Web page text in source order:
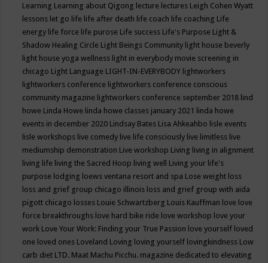
Learning Learning about Qigong lecture lectures Leigh Cohen Wyatt
lessons let go life life after death life coach life coaching Life
energy life force life purose Life success Life's Purpose Light &
Shadow Healing Circle Light Beings Community light house beverly
light house yoga wellness light in everybody movie screening in
chicago Light Language LIGHT-IN-EVERYBODY lightworkers
lightworkers conference lightworkers conference conscious
community magazine lightworkers conference september 2018 lind
howe Linda Howe linda howe classes january 2021 linda howe
events in december 2020 Lindsay Bates Lisa Ahkeahbo lisle events
lisle workshops live comedy live life consciously live limitless live
mediumship demonstration Live workshop Living living in alignment
living life living the Sacred Hoop living well Living your life's
purpose lodging loews ventana resort and spa Lose weight loss
loss and grief group chicago illinois loss and grief group with aida
pigott chicago losses Louie Schwartzberg Louis Kauffman love love
force breakthroughs love hard bike ride love workshop love your
work Love Your Work: Finding your True Passion love yourself loved
one loved ones Loveland Loving loving yourself lovingkindness Low
carb diet LTD. Maat Machu Picchu. magazine dedicated to elevating